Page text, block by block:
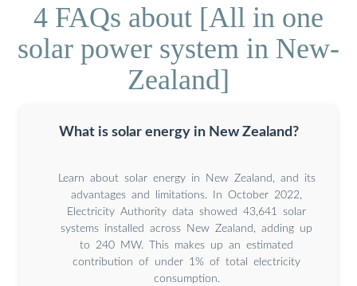
4 FAQs about [All in one
solar power system in New-
Zealand]
What is solar energy in New Zealand?
Learn about solar energy in New Zealand, and its
advantages and limitations. In October 2022,
Electricity Authority data showed 43,641 solar
systems installed across New Zealand, adding up
to 240 MW. This makes up an estimated
contribution of under 1% of total electricity
consumption.